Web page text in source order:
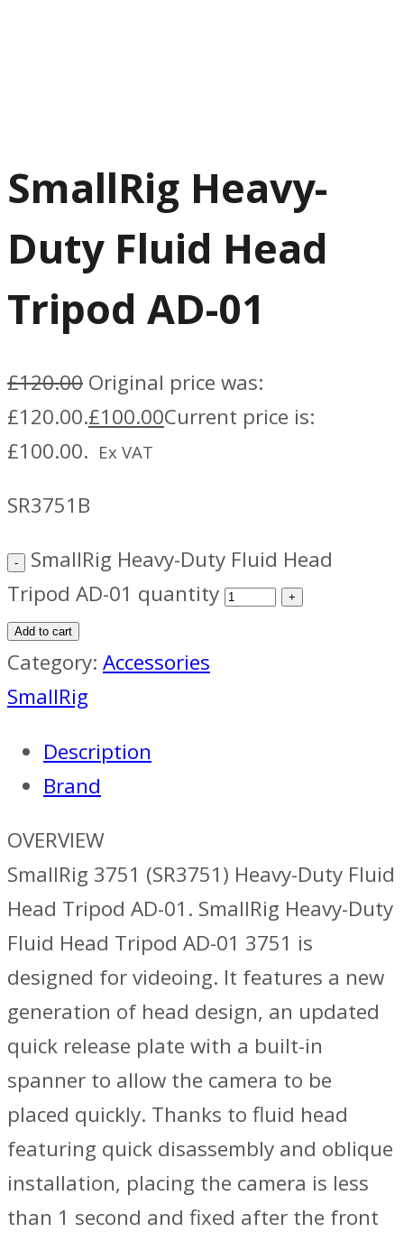
SmallRig Heavy-
Duty Fluid Head
Tripod AD-01
£120.00 Original price was:
£120.00.£100.00Current price is:
£100.00. Ex VAT
SR3751B
SmallRig Heavy-Duty Fluid Head
Tripod AD-01 quantity
Add to cart
Category: Accessories
SmallRig
Description
Brand
OVERVIEW
SmallRig 3751 (SR3751) Heavy-Duty Fluid
Head Tripod AD-01. SmallRig Heavy-Duty
Fluid Head Tripod AD-01 3751 is
designed for videoing. It features a new
generation of head design, an updated
quick release plate with a built-in
spanner to allow the camera to be
placed quickly. Thanks to fluid head
featuring quick disassembly and oblique
installation, placing the camera is less
than 1 second and fixed after the front